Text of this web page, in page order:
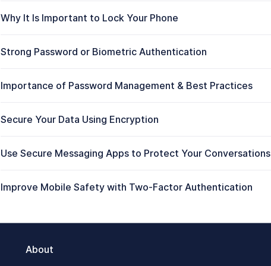
Why It Is Important to Lock Your Phone
Strong Password or Biometric Authentication
Importance of Password Management & Best Practices
Secure Your Data Using Encryption
Use Secure Messaging Apps to Protect Your Conversations
Improve Mobile Safety with Two-Factor Authentication
About